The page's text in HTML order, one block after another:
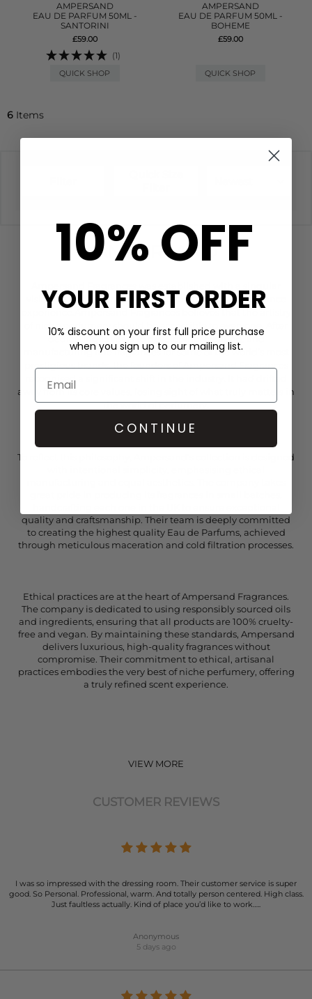
AMPERSAND
EAU DE PARFUM 50ML -
SANTORINI
£59.00
(1)
QUICK SHOP
AMPERSAND
EAU DE PARFUM 50ML -
BOHEME
£59.00
QUICK SHOP
6 Items
AMPERSAND
vision: to bring scent back to the forefront of the fragrance
of niche perfumery should be accessible to everyone. After
dedicating 15 years to developing, creating, and
manufacturing fine fragrances for some of the world’s most
recognised a significant shift in the industry. It had drifted
away from its core values, losing sight of what truly matters in
the world of perfumery.
To reflect this philosophy, Ampersand’s collection is designed
quality and craftsmanship. Their team is deeply committed
to creating the highest quality Eau de Parfums, achieved
through meticulous maceration and cold filtration processes.
Ethical practices are at the heart of Ampersand Fragrances.
The company is dedicated to using responsibly sourced oils
and ingredients, ensuring that all products are 100% cruelty-
free and vegan. By maintaining these standards, Ampersand
delivers luxurious, high-quality fragrances without
compromise. Their commitment to ethical, artisanal
practices embodies the very best of niche perfumery, offering
a truly refined scent experience.
VIEW MORE
CUSTOMER REVIEWS
I was so impressed with the dressing room. Their customer service is super
good. So Personal. Professional, warm. And totally person centered. High class.
Just faultless actually. Kind of place you’d like to work…..
Anonymous
5 days ago
10% OFF
YOUR FIRST ORDER
10% discount on your first full price purchase
when you sign up to our mailing list.
CONTINUE